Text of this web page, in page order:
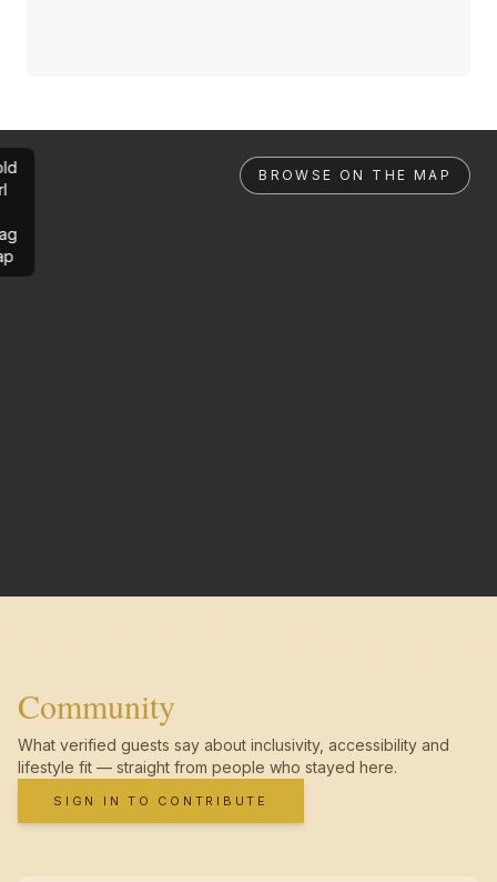
BROWSE ON THE MAP
Community
What verified guests say about inclusivity, accessibility and
lifestyle fit — straight from people who stayed here.
SIGN IN TO CONTRIBUTE